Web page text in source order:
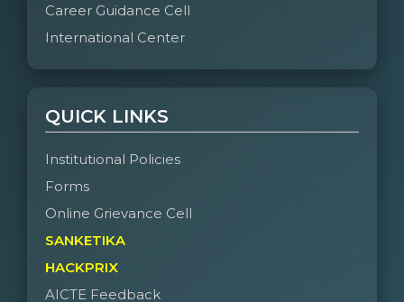
Career Guidance Cell
International Center
QUICK LINKS
Institutional Policies
Forms
Online Grievance Cell
SANKETIKA
HACKPRIX
AICTE Feedback